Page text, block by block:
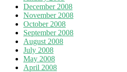
December 2008
November 2008
October 2008
September 2008
August 2008
July 2008
May 2008
April 2008